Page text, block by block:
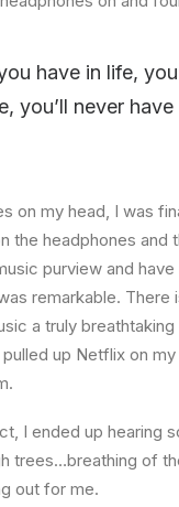
have in life,
you’ll never have
on my head, I was
the headphones and
purview and
remarkable.
a truly
up Netflix on
I ended up hearing
trees…breathing of
out for me.